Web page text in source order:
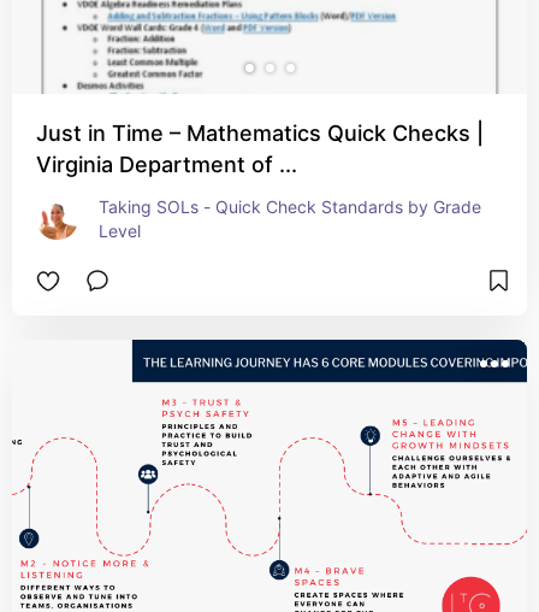
Just in Time – Mathematics Quick Checks |
Virginia Department of ...
Taking SOLs - Quick Check Standards by Grade
Level